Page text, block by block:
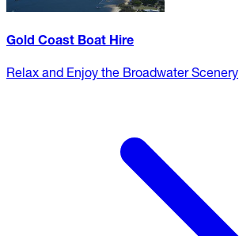
Gold Coast Boat Hire
Relax and Enjoy the Broadwater Scenery